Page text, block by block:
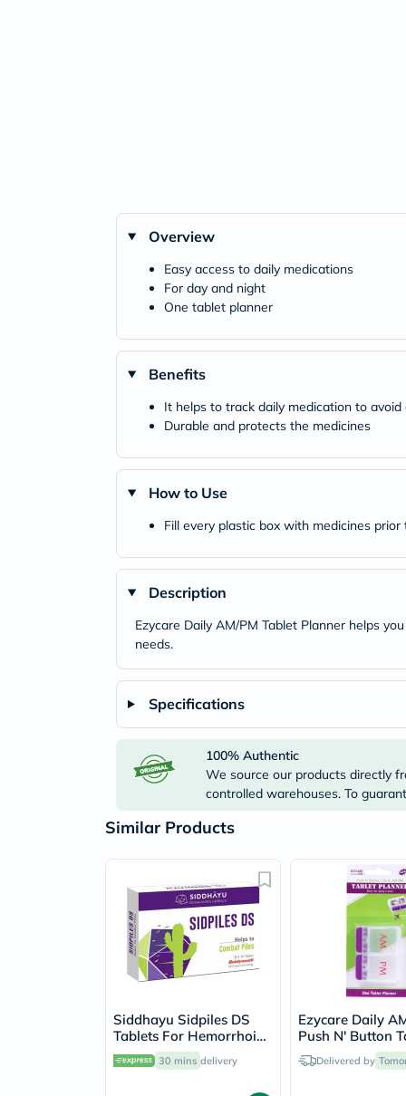
Overview
Easy access to daily medications
For day and night
One tablet planner
Benefits
It helps to track daily medication to
Durable and protects the medicines
How to Use
Fill every plastic box with medicines
Description
Ezycare Daily AM/PM Tablet Planner helps
needs.
Specifications
100% Authentic
We source our products directly
controlled warehouses. To
Similar Products
Siddhayu Sidpiles DS
Tablets For Hemorrhoids
Relief, Pack of 30’s
30 mins delivery
Ezycare Daily
Push N' Button
Planner 17434
Delivered by